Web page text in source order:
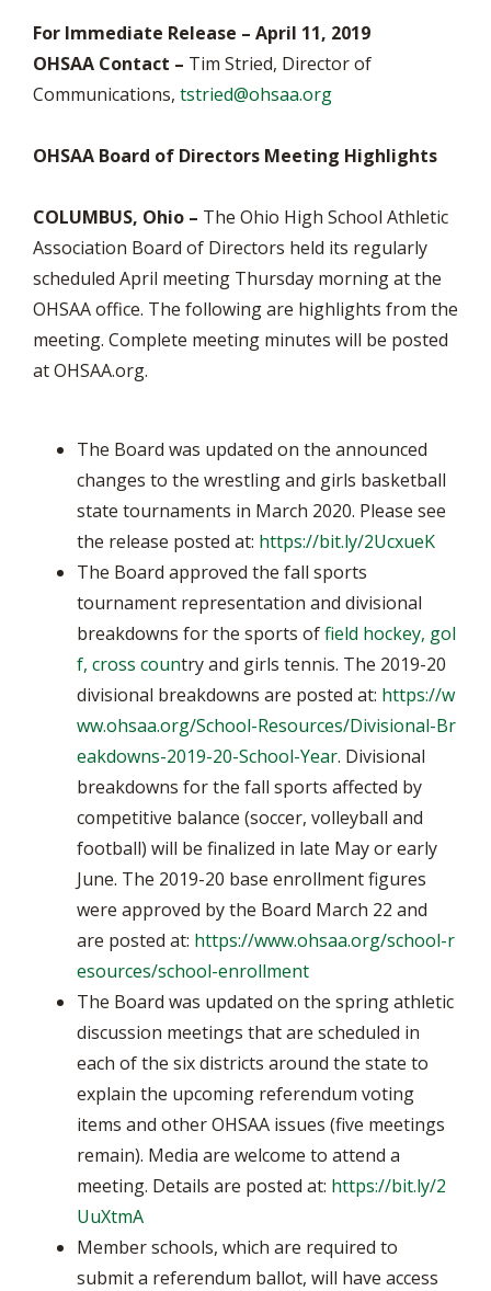
For Immediate Release – April 11, 2019
OHSAA Contact – Tim Stried, Director of
Communications, tstried@ohsaa.org
OHSAA Board of Directors Meeting Highlights
COLUMBUS, Ohio – The Ohio High School Athletic
Association Board of Directors held its regularly
scheduled April meeting Thursday morning at the
OHSAA office. The following are highlights from the
meeting. Complete meeting minutes will be posted
at OHSAA.org.
The Board was updated on the announced
changes to the wrestling and girls basketball
state tournaments in March 2020. Please see
the release posted at: https://bit.ly/2UcxueK
The Board approved the fall sports
tournament representation and divisional
breakdowns for the sports offield hockey, gol
f, cross country and girls tennis. The 2019-20
divisional breakdowns are posted at: https://w
ww.ohsaa.org/School-Resources/Divisional-Br
eakdowns-2019-20-School-Year. Divisional
breakdowns for the fall sports affected by
competitive balance (soccer, volleyball and
football) will be finalized in late May or early
June. The 2019-20 base enrollment figures
were approved by the Board March 22 and
are posted at: https://www.ohsaa.org/school-r
esources/school-enrollment
The Board was updated on the spring athletic
discussion meetings that are scheduled in
each of the six districts around the state to
explain the upcoming referendum voting
items and other OHSAA issues (five meetings
remain). Media are welcome to attend a
meeting. Details are posted at: https://bit.ly/2
UuXtmA
Member schools, which are required to
submit a referendum ballot, will have access